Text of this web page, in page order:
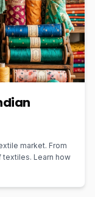
market. From
Learn how